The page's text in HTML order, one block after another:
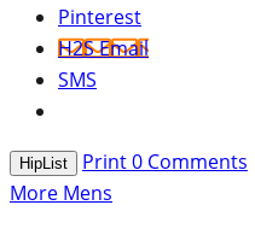
Pinterest
H2S Email
SMS
HipList Print0 Comments
More Mens